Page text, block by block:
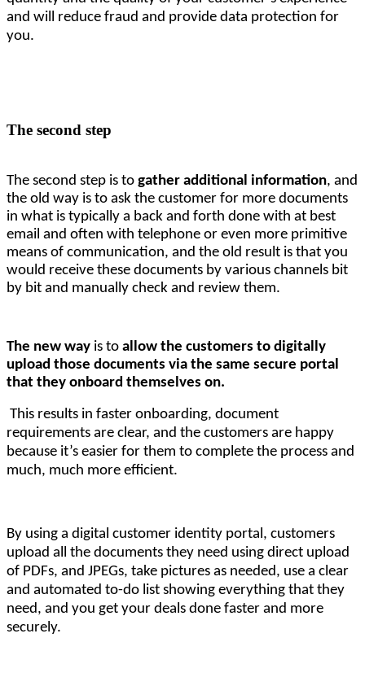
and will reduce fraud and provide data protection for
you.
The second step
The second step is to gather additional information, and
the old way is to ask the customer for more documents
in what is typically a back and forth done with at best
email and often with telephone or even more primitive
means of communication, and the old result is that you
would receive these documents by various channels bit
by bit and manually check and review them.
The new way is to allow the customers to digitally
upload those documents via the same secure portal
that they onboard themselves on.
This results in faster onboarding, document
requirements are clear, and the customers are happy
because it’s easier for them to complete the process and
much, much more efficient.
By using a digital customer identity portal, customers
upload all the documents they need using direct upload
of PDFs, and JPEGs, take pictures as needed, use a clear
and automated to-do list showing everything that they
need, and you get your deals done faster and more
securely.